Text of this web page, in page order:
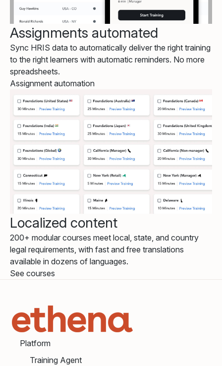
Assignments automated
Sync HRIS data to automatically deliver the right training
to the right learners with automatic reminders. No more
spreadsheets.
Assignment automation
Localized content
200+ modular courses meet local, state, and country
legal requirements, with fast and free translations
available in dozens of languages.
See courses
Platform
Training Agent